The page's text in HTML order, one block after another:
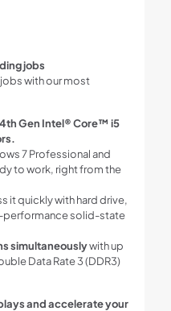
jobs
with our most
Gen Intel® Core™ i5
7 Professional and
to work, right from the
it quickly with hard drive,
performance solid-state
simultaneouslywith up
Data Rate 3 (DDR3)
and accelerate your